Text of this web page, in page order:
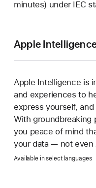
minutes) under IEC
Apple
Apple Intelligence is
and experiences to
express yourself,
With groundbreaking
you peace of mind
your data — not even
Available in select languages